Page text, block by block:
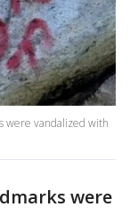
were vandalized with
were